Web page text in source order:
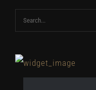
Search
for: